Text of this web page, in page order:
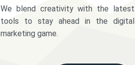
We blend creativity with the latest
tools to stay ahead in the digital
marketing game.